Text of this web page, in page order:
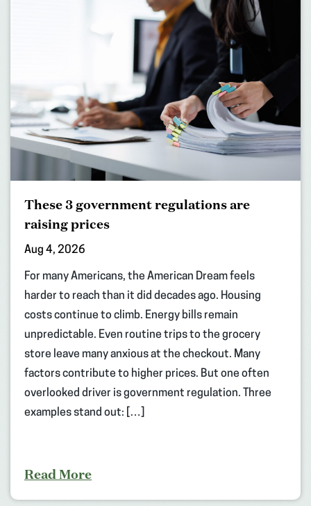
These 3 government regulations are
raising prices
Aug 4, 2026
For many Americans, the American Dream feels
harder to reach than it did decades ago. Housing
costs continue to climb. Energy bills remain
unpredictable. Even routine trips to the grocery
store leave many anxious at the checkout. Many
factors contribute to higher prices. But one often
overlooked driver is government regulation. Three
examples stand out: […]
Read More